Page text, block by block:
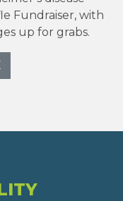
Fundraiser, with
up for grabs.